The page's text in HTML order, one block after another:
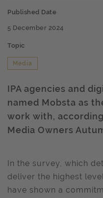
Published Date
5 December 2024
Topic
Media
IPA agencies and
named Mobsta as
work with,
Media Owners
In the survey, which
deliver the highest
have shown a